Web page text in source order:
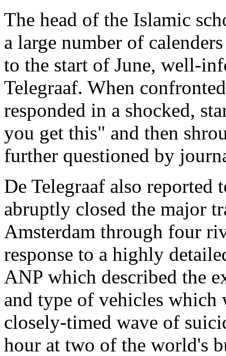
The head of the Islamic
a large number of
to the start of June, well-
Telegraaf. When
responded in a shocked,
you get this" and then
further questioned by
De Telegraaf also
abruptly closed the major
Amsterdam through four
response to a highly
ANP which described the
and type of vehicles which
closely-timed wave of
hour at two of the world's